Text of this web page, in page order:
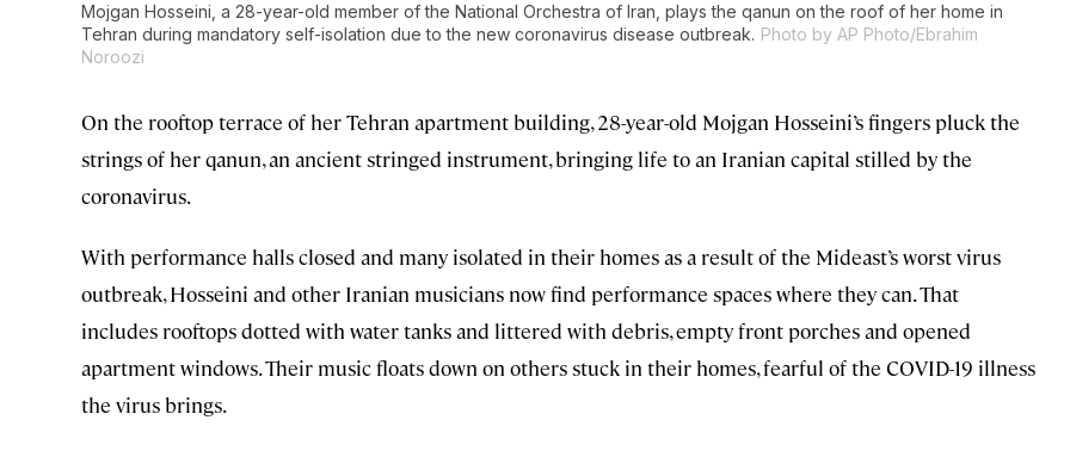
Mojgan Hosseini, a 28-year-old member of the National Orchestra of Iran, plays the qanun on the roof of her home in
Tehran during mandatory self-isolation due to the new coronavirus disease outbreak. Photo by AP Photo/Ebrahim
Noroozi
On the rooftop terrace of her Tehran apartment building, 28-year-old Mojgan Hosseini’s fingers pluck the
strings of her qanun, an ancient stringed instrument, bringing life to an Iranian capital stilled by the
coronavirus.
With performance halls closed and many isolated in their homes as a result of the Mideast’s worst virus
outbreak, Hosseini and other Iranian musicians now find performance spaces where they can. That
includes rooftops dotted with water tanks and littered with debris, empty front porches and opened
apartment windows. Their music floats down on others stuck in their homes, fearful of the COVID-19 illness
the virus brings.